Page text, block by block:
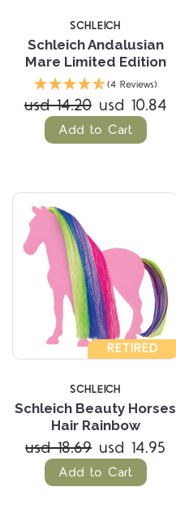
SCHLEICH
Schleich Andalusian
Mare Limited Edition
(4 Reviews)
usd 14.20 usd 10.84
Add to Cart
RETIRED
SCHLEICH
Schleich Beauty Horses
Hair Rainbow
usd 18.69 usd 14.95
Add to Cart